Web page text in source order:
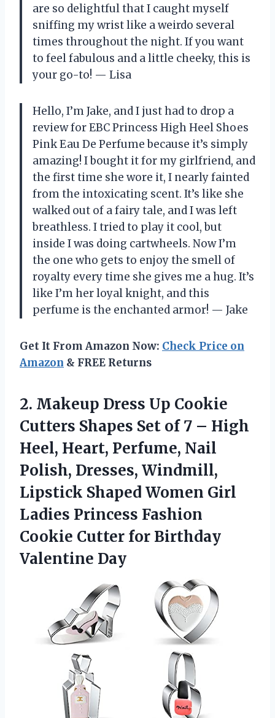
are so delightful that I caught myself
sniffing my wrist like a weirdo several
times throughout the night. If you want
to feel fabulous and a little cheeky, this is
your go-to! — Lisa
Hello, I’m Jake, and I just had to drop a
review for EBC Princess High Heel Shoes
Pink Eau De Perfume because it’s simply
amazing! I bought it for my girlfriend, and
the first time she wore it, I nearly fainted
from the intoxicating scent. It’s like she
walked out of a fairy tale, and I was left
breathless. I tried to play it cool, but
inside I was doing cartwheels. Now I’m
the one who gets to enjoy the smell of
royalty every time she gives me a hug. It’s
like I’m her loyal knight, and this
perfume is the enchanted armor! — Jake
Get It From Amazon Now: Check Price on
Amazon & FREE Returns
2. Makeup Dress Up Cookie
Cutters Shapes Set of 7 – High
Heel, Heart, Perfume, Nail
Polish, Dresses, Windmill,
Lipstick Shaped Women Girl
Ladies Princess Fashion
Cookie Cutter for Birthday
Valentine Day